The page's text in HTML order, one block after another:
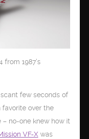
from 1987’s
few seconds of
favorite over the
no-one knew how it
VF-Xwas